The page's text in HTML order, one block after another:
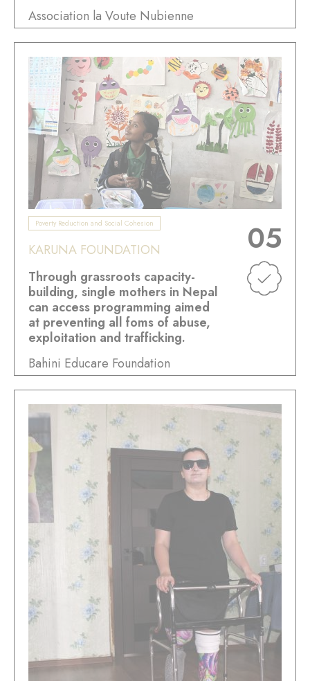
Association la Voute Nubienne
Poverty Reduction and Social Cohesion
KARUNA FOUNDATION
Through grassroots capacity-
building, single mothers in Nepal
can access programming aimed
at preventing all foms of abuse,
exploitation and trafficking.
Bahini Educare Foundation
05